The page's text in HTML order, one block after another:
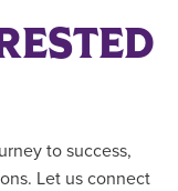
to success,
Let us connect